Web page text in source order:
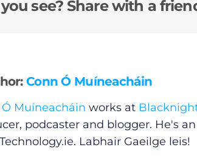
see? Share with a
Conn Ó Muíneacháin
Muíneacháin works at
podcaster and blogger. He's
Technology.ie. Labhair Gaeilge leis!
Privacy Policy
Submit News